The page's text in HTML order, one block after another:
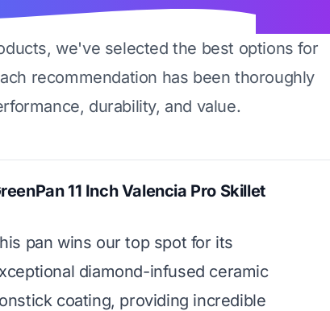
we've selected the best options for
recommendation has been thoroughly
durability, and value.
11 Inch Valencia Pro Skillet
pan wins our top spot for its
diamond-infused ceramic
coating, providing incredible